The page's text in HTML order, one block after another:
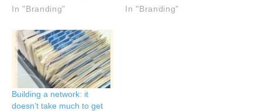
In "Branding"
In "Branding"
Building a network: it
doesn’t take much to get